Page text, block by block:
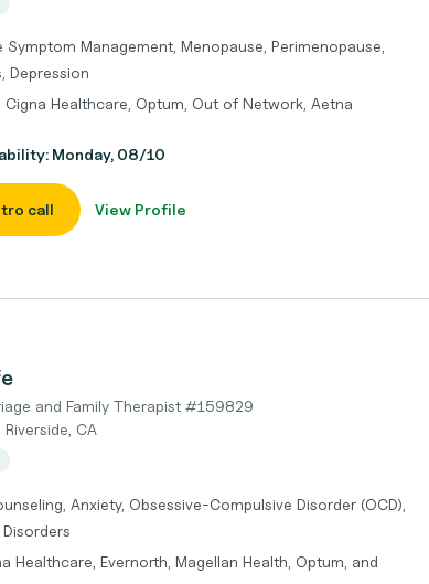
Symptom Management, Menopause, Perimenopause,
Depression
Cigna Healthcare, Optum, Out of Network, Aetna
Monday, 08/10
call View Profile
and Family Therapist #159829
CA
Anxiety, Obsessive-Compulsive Disorder (OCD),
Healthcare, Evernorth, Magellan Health, Optum, and